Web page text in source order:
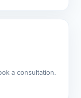
a consultation.